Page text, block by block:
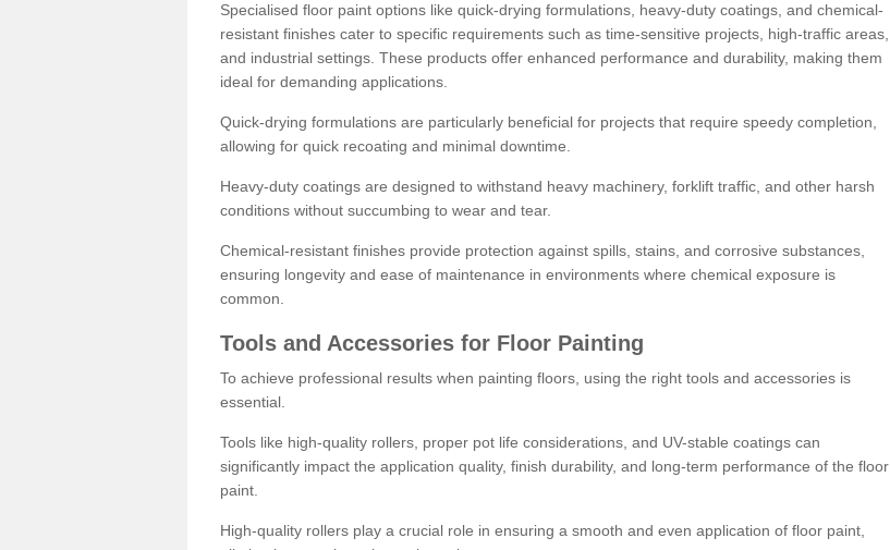
Specialised floor paint options like quick-drying formulations, heavy-duty coatings, and chemical-
resistant finishes cater to specific requirements such as time-sensitive projects, high-traffic areas,
and industrial settings. These products offer enhanced performance and durability, making them
ideal for demanding applications.
Quick-drying formulations are particularly beneficial for projects that require speedy completion,
allowing for quick recoating and minimal downtime.
Heavy-duty coatings are designed to withstand heavy machinery, forklift traffic, and other harsh
conditions without succumbing to wear and tear.
Chemical-resistant finishes provide protection against spills, stains, and corrosive substances,
ensuring longevity and ease of maintenance in environments where chemical exposure is
common.
Tools and Accessories for Floor Painting
To achieve professional results when painting floors, using the right tools and accessories is
essential.
Tools like high-quality rollers, proper pot life considerations, and UV-stable coatings can
significantly impact the application quality, finish durability, and long-term performance of the floor
paint.
High-quality rollers play a crucial role in ensuring a smooth and even application of floor paint,